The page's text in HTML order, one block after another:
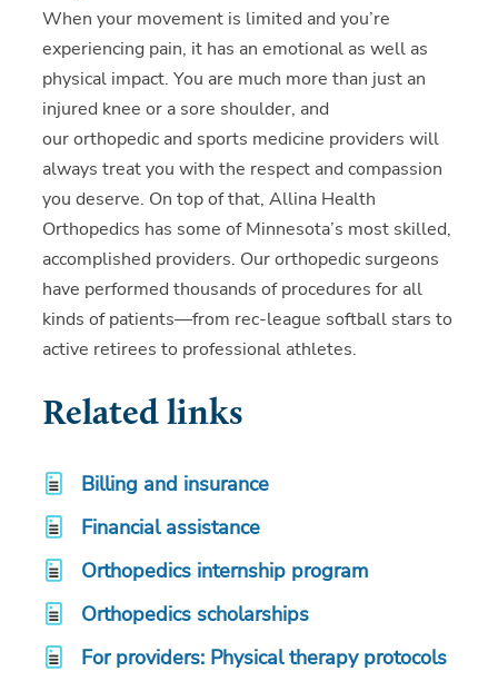
When your movement is limited and you’re
experiencing pain, it has an emotional as well as
physical impact. You are much more than just an
injured knee or a sore shoulder, and
our orthopedic and sports medicine providers will
always treat you with the respect and compassion
you deserve. On top of that, Allina Health
Orthopedics has some of Minnesota’s most skilled,
accomplished providers. Our orthopedic surgeons
have performed thousands of procedures for all
kinds of patients—from rec-league softball stars to
active retirees to professional athletes.
Related links
Billing and insurance
Financial assistance
Orthopedics internship program
Orthopedics scholarships
For providers: Physical therapy protocols